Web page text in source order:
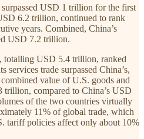
surpassed USD 1 trillion for the first
6.2 trillion, continued to rank
years. Combined, China’s
USD 7.2 trillion.
totalling USD 5.4 trillion, ranked
services trade surpassed China’s,
value of U.S. goods and
trillion, compared to China’s USD
of the two countries virtually
11% of global trade, which
tariff policies affect only about 10%